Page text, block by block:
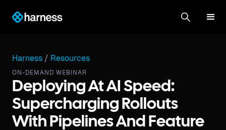
Harness / Resources
ON-DEMAND WEBINAR
Deploying At AI Speed:
Supercharging Rollouts
With Pipelines And Feature